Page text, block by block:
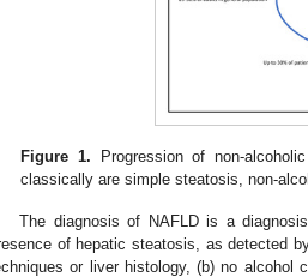
Figure 1. Progression of non-
classically are simple steatosis, non-
The diagnosis of NAFLD is a
of hepatic steatosis, as detected
or liver histology, (b) no alcohol